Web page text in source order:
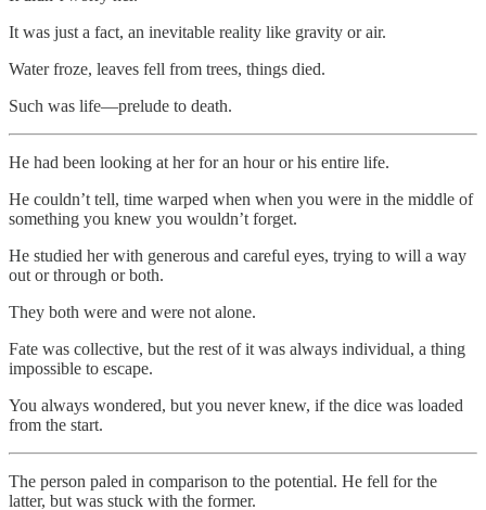
It was just a fact, an inevitable reality like gravity or air.
Water froze, leaves fell from trees, things died.
Such was life—prelude to death.
He had been looking at her for an hour or his entire life.
He couldn’t tell, time warped when when you were in the middle of
something you knew you wouldn’t forget.
He studied her with generous and careful eyes, trying to will a way
out or through or both.
They both were and were not alone.
Fate was collective, but the rest of it was always individual, a thing
impossible to escape.
You always wondered, but you never knew, if the dice was loaded
from the start.
The person paled in comparison to the potential. He fell for the
latter, but was stuck with the former.